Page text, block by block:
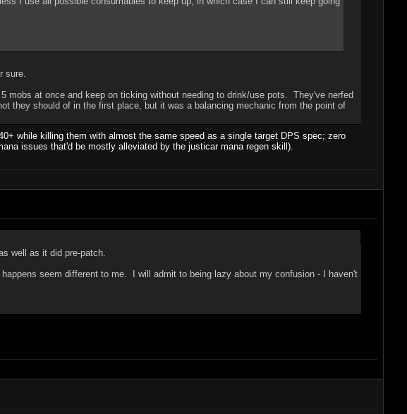
sure.
mobs at once and keep on ticking without needing to drink/use pots. They've nerfed
they should of in the first place, but it was a balancing mechanic from the point of
while killing them with almost the same speed as a single target DPS spec; zero
issues that'd be mostly alleviated by the justicar mana regen skill).
well as it did pre-patch.
seem different to me. I will admit to being lazy about my confusion - I haven't